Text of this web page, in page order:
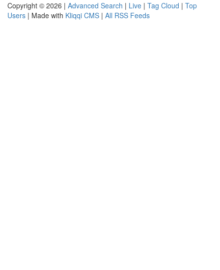
Copyright © 2026 | Advanced Search | Live | Tag Cloud | Top
Users | Made with Kliqqi CMS | All RSS Feeds